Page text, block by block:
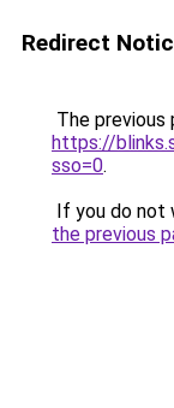
Redirect
The previous
https://
sso=0.
If you do not
the previous